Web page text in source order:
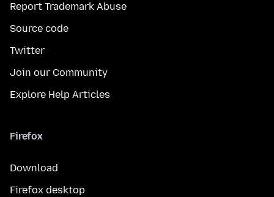
Report Trademark Abuse
Source code
Twitter
Join our Community
Explore Help Articles
Firefox
Download
Firefox desktop